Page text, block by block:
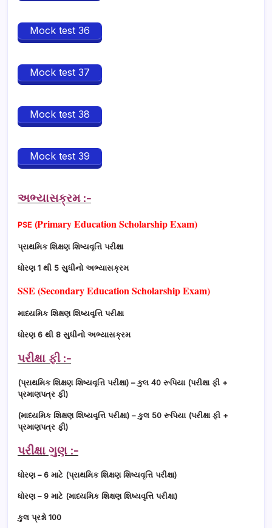
Mock test 36
Mock test 37
Mock test 38
Mock test 39
અભ્યાસક્રમ :-
PSE (Primary Education Scholarship Exam)
પ્રાથમિક શિક્ષણ શિષ્યવૃત્તિ પરીક્ષા
ધોરણ 1 થી 5 સુધીનો અભ્યાસક્રમ
SSE (Secondary Education Scholarship Exam)
માધ્યમિક શિક્ષણ શિષ્યવૃત્તિ પરીક્ષા
ધોરણ 6 થી 8 સુધીનો અભ્યાસક્રમ
પરીક્ષા ફી :-
(પ્રાથમિક શિક્ષણ શિષ્યવૃત્તિ પરીક્ષા) – કુલ 40 રૂપિયા (પરીક્ષા ફી +
પ્રમાણપત્ર ફી)
(માધ્યમિક શિક્ષણ શિષ્યવૃત્તિ પરીક્ષા) – કુલ 50 રૂપિયા (પરીક્ષા ફી +
પ્રમાણપત્ર ફી)
પરીક્ષા ગુણ :-
ધોરણ – 6 માટે (પ્રાથમિક શિક્ષણ શિષ્યવૃત્તિ પરીક્ષા)
ધોરણ – 9 માટે (માધ્યમિક શિક્ષણ શિષ્યવૃત્તિ પરીક્ષા)
કુલ પ્રશ્નો 100